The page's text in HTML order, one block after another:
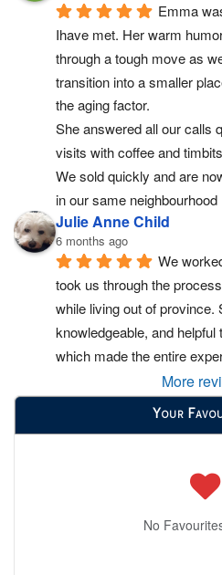
Emma
Ihave met. Her warm
through a tough move as
transition into a smaller
the aging factor.
She answered all our calls
visits with coffee and
We sold quickly and are
in our same neighbourhood
Julie Anne Child
6 months ago
We
took us through the
while living out of
knowledgeable, and
which made the entire
More
Your
No